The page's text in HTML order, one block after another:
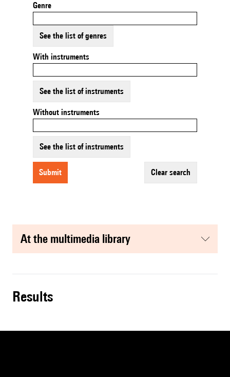
Genre
See the list of genres
With instruments
See the list of instruments
Without instruments
See the list of instruments
submit clear search
at the multimedia library
results